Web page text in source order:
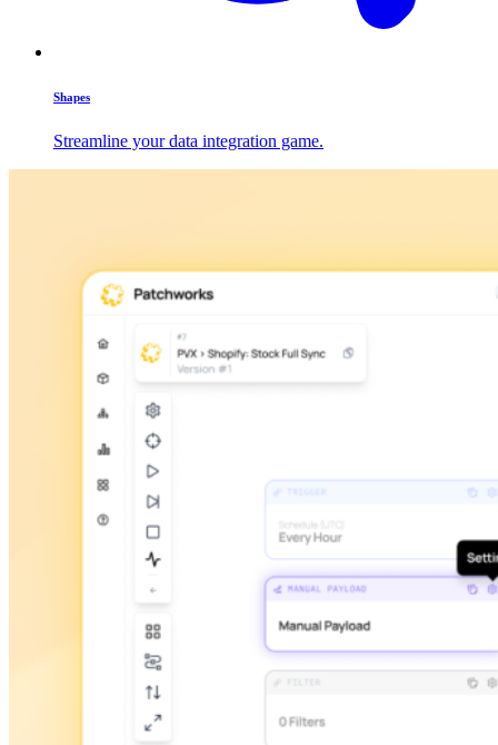
Shapes
Streamline your data integration game.